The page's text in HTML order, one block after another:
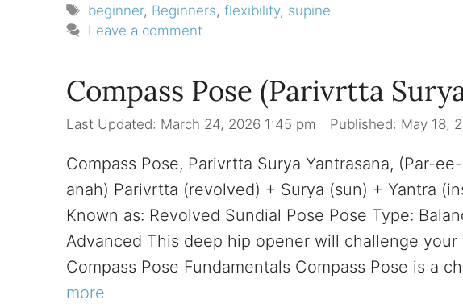
Tags
beginner, Beginners,flexibility, supine
Leave a comment
Compass Pose (Parivrtta
March 24, 2026 1:45 pm May 18,
Compass Pose, Parivrtta Surya Yantrasana, (Par-
anah) Parivrtta (revolved) + Surya (sun) + Yantra
Known as: Revolved Sundial Pose Pose Type:
Advanced This deep hip opener will challenge
Compass Pose Fundamentals Compass Pose is a
more